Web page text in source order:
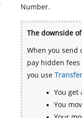
Number.
The downside
When you send
pay hidden fees
you use
You get
You